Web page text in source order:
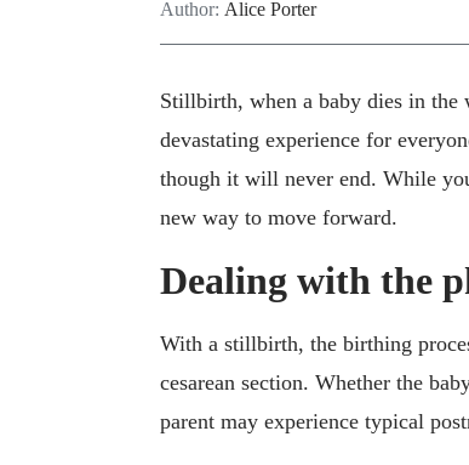
Author: Alice Porter
Stillbirth, when a baby dies in the
devastating experience for
though it will never end. While
new way to move forward.
Dealing with the
With a stillbirth, the birthing
cesarean section. Whether the
parent may experience typical